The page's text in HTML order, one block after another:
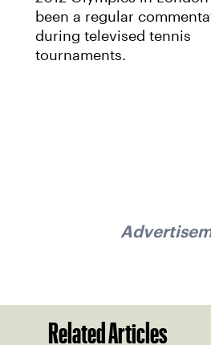
been a regular
during televised tennis
tournaments.
Related Articles